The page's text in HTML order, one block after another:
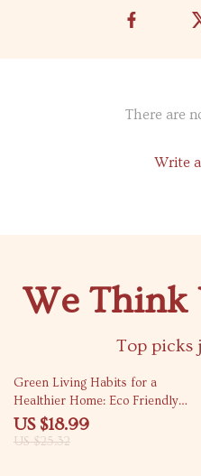
There are
Write
We Think
Top picks
25% off
Green Living Habits for a
Healthier Home: Eco Friendly
Home Habits eBook for
Sustainable Living
US $18.99
US $25.32